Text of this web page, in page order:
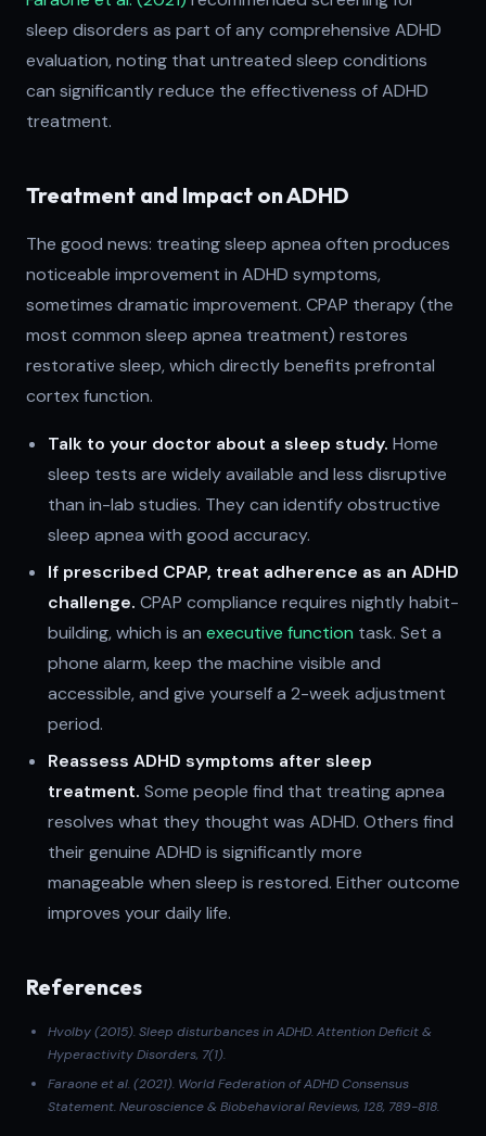
sleep disorders as part of any comprehensive ADHD
evaluation, noting that untreated sleep conditions
can significantly reduce the effectiveness of ADHD
treatment.
Treatment and Impact on ADHD
The good news: treating sleep apnea often produces
noticeable improvement in ADHD symptoms,
sometimes dramatic improvement. CPAP therapy (the
most common sleep apnea treatment) restores
restorative sleep, which directly benefits prefrontal
cortex function.
Talk to your doctor about a sleep study. Home
sleep tests are widely available and less disruptive
than in-lab studies. They can identify obstructive
sleep apnea with good accuracy.
If prescribed CPAP, treat adherence as an ADHD
challenge. CPAP compliance requires nightly habit-
building, which is an executive function task. Set a
phone alarm, keep the machine visible and
accessible, and give yourself a 2-week adjustment
period.
Reassess ADHD symptoms after sleep
treatment. Some people find that treating apnea
resolves what they thought was ADHD. Others find
their genuine ADHD is significantly more
manageable when sleep is restored. Either outcome
improves your daily life.
References
Hvolby (2015). Sleep disturbances in ADHD.Attention Deficit &
Hyperactivity Disorders, 7(1).
Faraone et al. (2021). World Federation of ADHD Consensus
Statement.Neuroscience & Biobehavioral Reviews, 128, 789-818.